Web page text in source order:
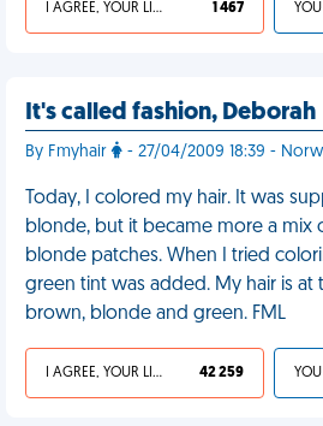
I AGREE, YOUR LIFE SUCKS 1 467
It's called fashion, Deborah
By Fmyhair - 27/04/2009 18:39 -
Today, I colored my hair. It was
blonde, but it became more a mix
blonde patches. When I tried
green tint was added. My hair is at
brown, blonde and green. FML
I AGREE, YOUR LIFE SUCKS 42 259